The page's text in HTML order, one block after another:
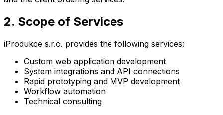
2. Scope of Services
iProdukce s.r.o. provides the following services:
Custom web application development
System integrations and API connections
Rapid prototyping and MVP development
Workflow automation
Technical consulting